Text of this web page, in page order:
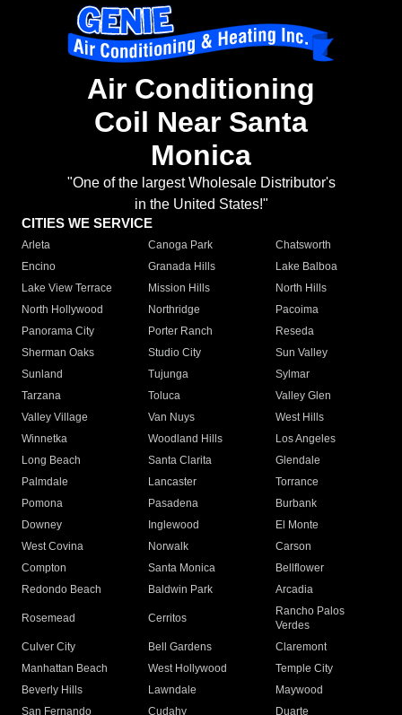
Air Conditioning
Coil Near Santa
Monica
"One of the largest Wholesale Distributor's
in the United States!"
CITIES WE SERVICE
Arleta Canoga Park
Chatsworth
Encino
Granada Hills
Lake Balboa
Lake View Terrace
Mission Hills
North Hills
North Hollywood
Northridge
Pacoima
Panorama City
Porter Ranch
Reseda
Sherman Oaks
Studio City
Sun Valley
Sunland
Tujunga
Sylmar
Tarzana
Toluca
Valley Glen
Valley Village
Van Nuys
West Hills
Winnetka
Woodland Hills
Los Angeles
Long Beach
Santa Clarita
Glendale
Palmdale
Lancaster
Torrance
Pomona
Pasadena
Burbank
Downey
Inglewood
El Monte
West Covina
Norwalk
Carson
Compton
Santa Monica
Bellflower
Redondo Beach
Baldwin Park Arcadia
Rosemead Cerritos
Rancho Palos
Verdes
Culver City
Bell Gardens
Claremont
Manhattan Beach
West Hollywood
Temple City
Beverly Hills
Lawndale
Maywood
San Fernando
Cudahy Duarte